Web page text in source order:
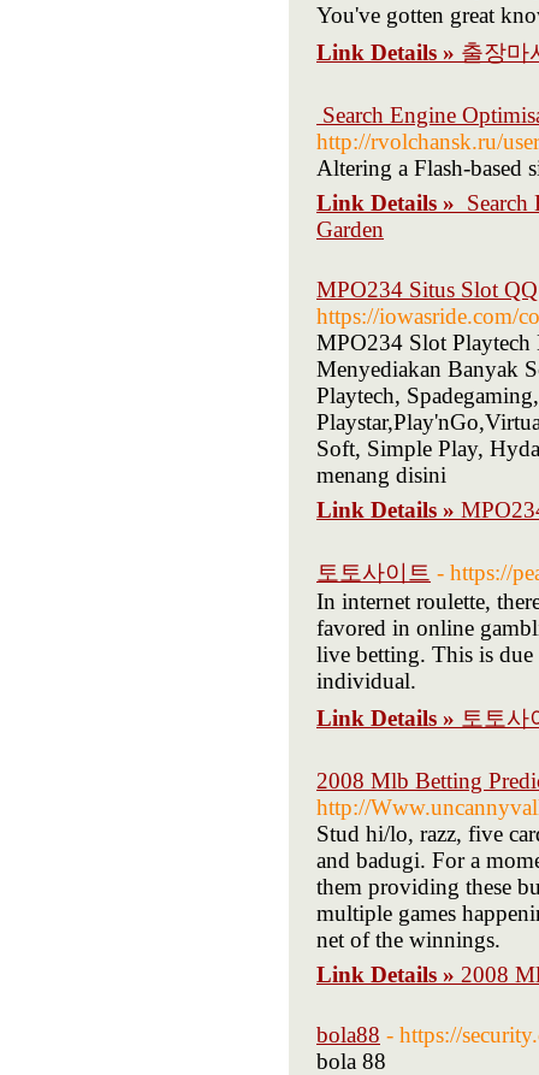
You've gotten great
Link Details » 출장마
Search Engine
http://rvolchansk.ru/
Altering a Flash-based
Link Details »
Garden
MPO234 Situs Slot
https://iowasride.com/
MPO234 Slot Playtech
Menyediakan Banyak
Playtech,
Soft, Simple Play,
menang disini
Link Details »
토토사이트 - https://
In internet roulette,
favored in online
live betting. This is due
individual.
Link Details » 토토사
2008 Mlb Betting
http://
Stud hi/lo, razz, five
and badugi. For a
them providing these
multiple games
net of the winnings.
Link Details » 2008
bola88 - https://
bola 88